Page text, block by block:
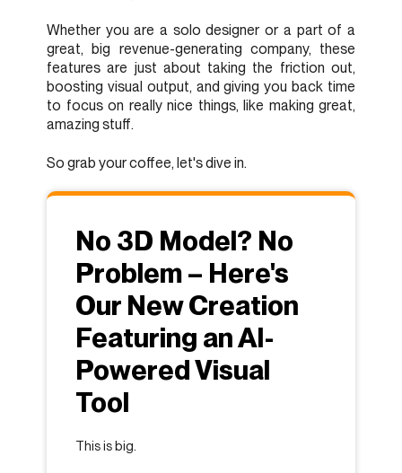
Whether you are a solo designer or a part of a
great, big revenue-generating company, these
features are just about taking the friction out,
boosting visual output, and giving you back time
to focus on really nice things, like making great,
amazing stuff.
So grab your coffee, let's dive in.
No 3D Model? No
Problem – Here's
Our New Creation
Featuring an AI-
Powered Visual
Tool
This is big.